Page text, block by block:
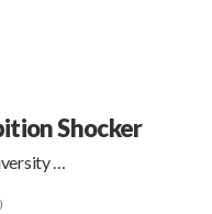
Shocker
…